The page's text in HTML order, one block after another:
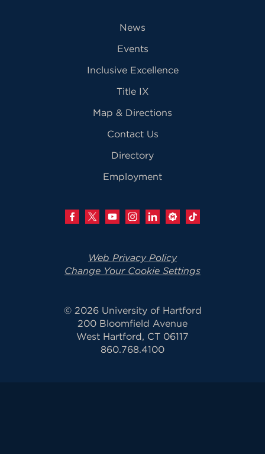
News
Events
Inclusive Excellence
Title IX
Map & Directions
Contact Us
Directory
Employment
Web Privacy Policy
Change Your Cookie Settings
© 2026 University of Hartford
200 Bloomfield Avenue
West Hartford, CT 06117
860.768.4100